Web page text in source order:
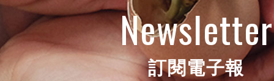
Newsletter
訂閱電子報